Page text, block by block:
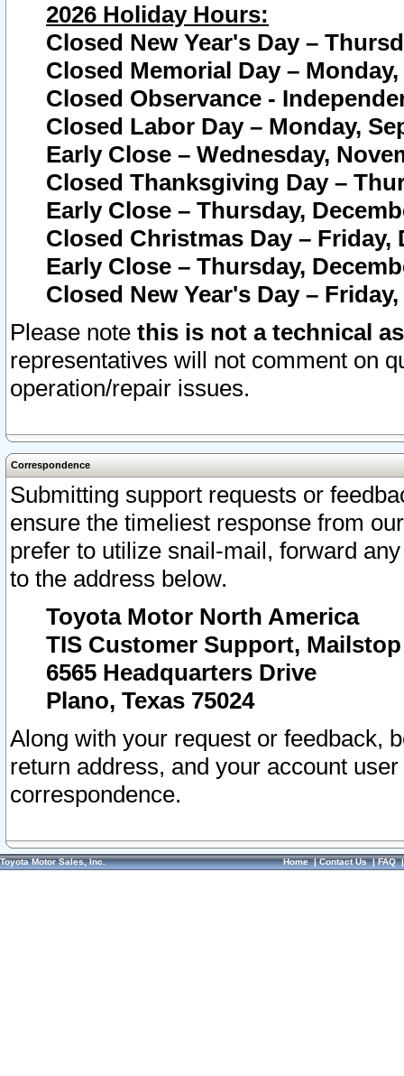
2026 Holiday Hours:
Closed New Year's Day –
Closed Memorial Day – Monday,
Closed Observance -
Closed Labor Day – Monday,
Early Close – Wednesday,
Closed Thanksgiving Day –
Early Close – Thursday,
Closed Christmas Day – Friday,
Early Close – Thursday,
Closed New Year's Day –
Please note this is not a technical
representatives will not comment on
operation/repair issues.
Correspondence
Submitting support requests or
ensure the timeliest response from
prefer to utilize snail-mail, forward
to the address below.
Toyota Motor North America
TIS Customer Support, Mailstop
6565 Headquarters Drive
Plano, Texas 75024
Along with your request or feedback,
return address, and your account
correspondence.
Toyota Motor Sales, Inc. Home|Contact Us|FAQ